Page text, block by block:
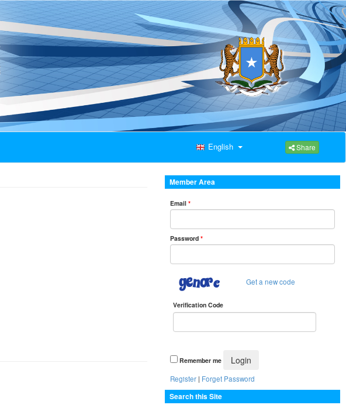
Share
English
Member Area
Email *
Password *
Get a new code
Verification Code
Remember me
Register | Forget Password
Search this Site